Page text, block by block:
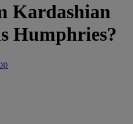
Kardashian
Humphries?